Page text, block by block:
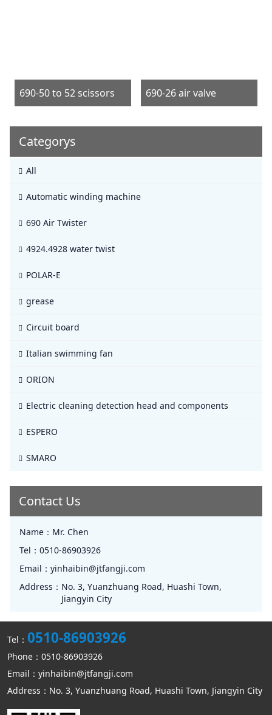
690-50 to 52 scissors 690-26 air valve
Categorys
All
Automatic winding machine
690 Air Twister
4924.4928 water twist
POLAR-E
grease
Circuit board
Italian swimming fan
ORION
Electric cleaning detection head and components
ESPERO
SMARO
Contact Us
Name： Mr. Chen
Tel： 0510-86903926
Email： yinhaibin@jtfangji.com
Address： No. 3, Yuanzhuang Road, Huashi Town,
Jiangyin City
Tel： 0510-86903926
Phone：0510-86903926
Email：yinhaibin@jtfangji.com
Address：No. 3, Yuanzhuang Road, Huashi Town, Jiangyin City